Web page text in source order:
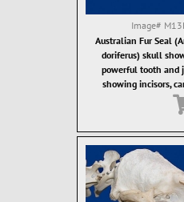
Image#
Australian Fur Seal
doriferus) skull
powerful tooth and
showing incisors,
ostcanine teeth. Fur
grasping of food